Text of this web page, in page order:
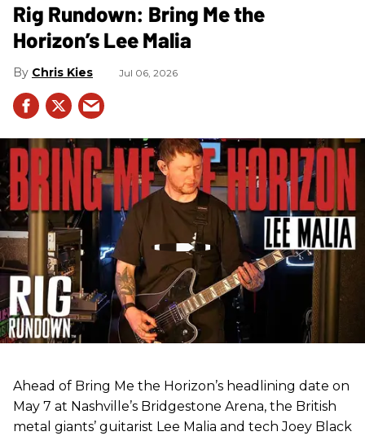
Rig Rundown: Bring Me the
Horizon’s Lee Malia
Chris Kies Jul 06, 2026
Ahead of Bring Me the Horizon’s headlining date on
May 7 at Nashville’s Bridgestone Arena, the British
metal giants’ guitarist Lee Malia and tech Joey Black